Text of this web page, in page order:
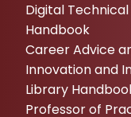
Digital
Handbook
Career Advice
Innovation and
Library
Professor of